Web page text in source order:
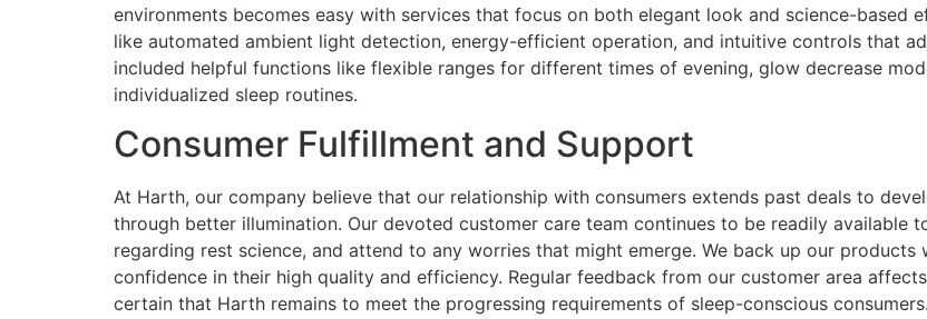
environments becomes easy with services that focus on both elegant look and science-based
like automated ambient light detection, energy-efficient operation, and intuitive controls that
included helpful functions like flexible ranges for different times of evening, glow decrease
individualized sleep routines.
Consumer Fulfillment and Support
At Harth, our company believe that our relationship with consumers extends past deals to
through better illumination. Our devoted customer care team continues to be readily available
regarding rest science, and attend to any worries that might emerge. We back up our
confidence in their high quality and efficiency. Regular feedback from our customer area
certain that Harth remains to meet the progressing requirements of sleep-conscious